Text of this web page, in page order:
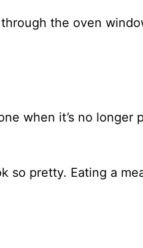
the oven
when it’s no longer
so pretty. Eating a